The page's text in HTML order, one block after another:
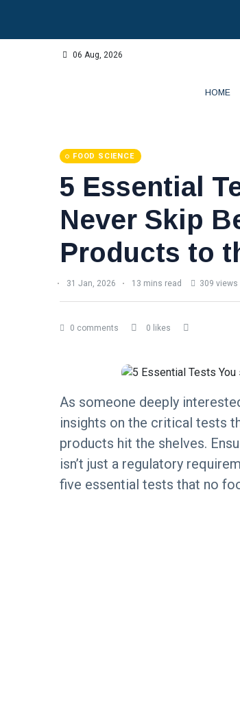
06 Aug, 2026
HOME
FOOD SCIENCE
5 Essential
Never Skip
Products to
31 Jan, 2026 13 mins read 309 views
0 comments 0 likes
As someone deeply
insights on the critical tests
products hit the shelves.
isn’t just a regulatory
five essential tests that no